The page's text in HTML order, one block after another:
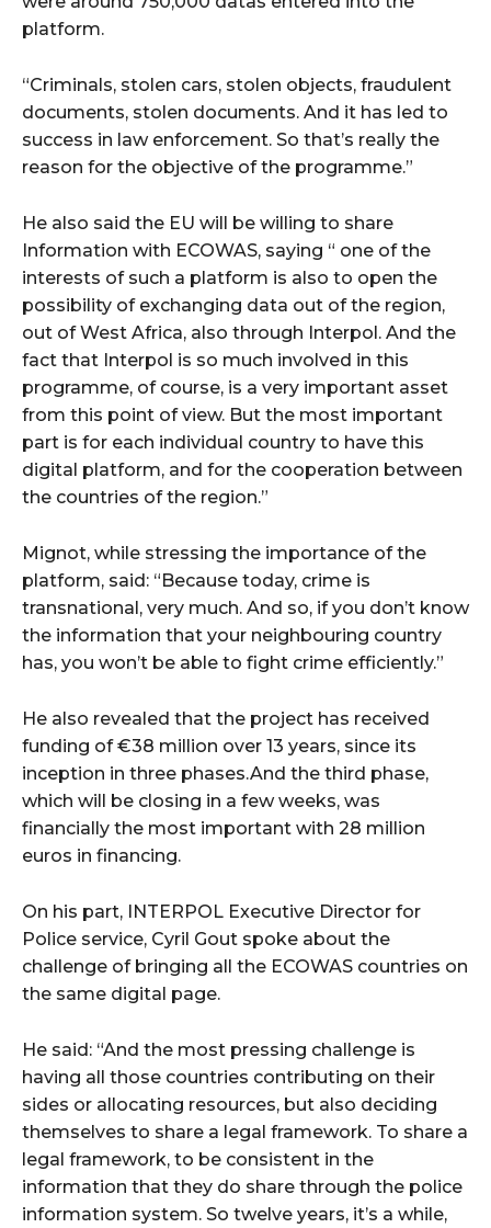
platform.
“Criminals, stolen cars, stolen objects, fraudulent
documents, stolen documents. And it has led to
success in law enforcement. So that’s really the
reason for the objective of the programme.”
He also said the EU will be willing to share
Information with ECOWAS, saying “ one of the
interests of such a platform is also to open the
possibility of exchanging data out of the region,
out of West Africa, also through Interpol. And the
fact that Interpol is so much involved in this
programme, of course, is a very important asset
from this point of view. But the most important
part is for each individual country to have this
digital platform, and for the cooperation between
the countries of the region.”
Mignot, while stressing the importance of the
platform, said: “Because today, crime is
transnational, very much. And so, if you don’t know
the information that your neighbouring country
has, you won’t be able to fight crime efficiently.”
He also revealed that the project has received
funding of €38 million over 13 years, since its
inception in three phases.And the third phase,
which will be closing in a few weeks, was
financially the most important with 28 million
euros in financing.
On his part, INTERPOL Executive Director for
Police service, Cyril Gout spoke about the
challenge of bringing all the ECOWAS countries on
the same digital page.
He said: “And the most pressing challenge is
having all those countries contributing on their
sides or allocating resources, but also deciding
themselves to share a legal framework. To share a
legal framework, to be consistent in the
information that they do share through the police
information system. So twelve years, it’s a while,